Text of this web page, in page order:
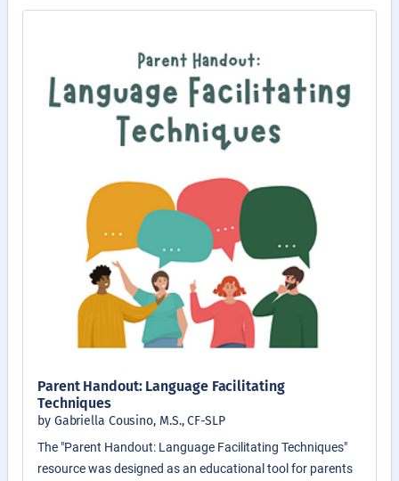
Parent Handout: Language Facilitating
Techniques
by Gabriella Cousino, M.S., CF-SLP
The "Parent Handout: Language Facilitating Techniques"
resource was designed as an educational tool for parents